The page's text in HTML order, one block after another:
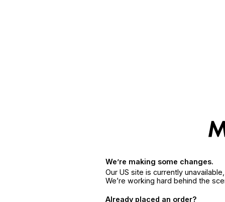
We’re making some changes.
Our US site is currently
We’re working hard behind the
Already placed an order?